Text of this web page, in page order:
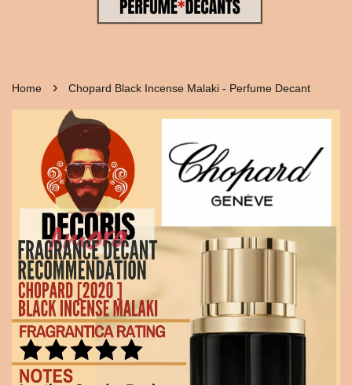
Home › Chopard Black Incense Malaki - Perfume Decant